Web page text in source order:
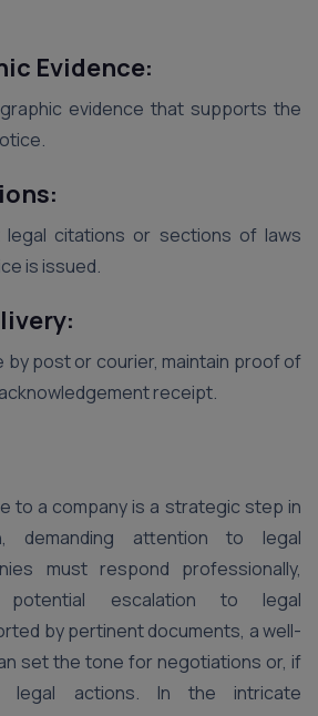
Evidence:
evidence that supports the
citations or sections of laws
is issued.
by post or courier, maintain proof of
receipt.
to a company is a strategic step in
demanding attention to legal
must respond professionally,
potential escalation to legal
by pertinent documents, a well-
set the tone for negotiations or, if
legal actions. In the intricate